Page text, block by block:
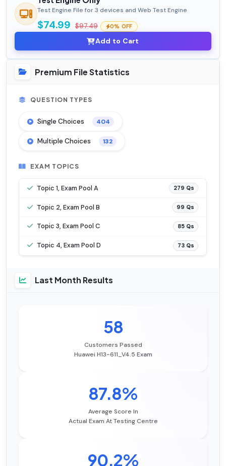
Test Engine File for 3 devices and Web Test Engine
$74.99 $97.49 0% OFF
Add to Cart
Premium File Statistics
QUESTION TYPES
Single Choices 404
Multiple Choices 132
EXAM TOPICS
Topic 1, Exam Pool A 279 Qs
Topic 2, Exam Pool B 99 Qs
Topic 3, Exam Pool C 85 Qs
Topic 4, Exam Pool D 73 Qs
Last Month Results
58
Customers Passed
Huawei H13-611_V4.5 Exam
87.8%
Average Score In
Actual Exam At Testing Centre
90.2%